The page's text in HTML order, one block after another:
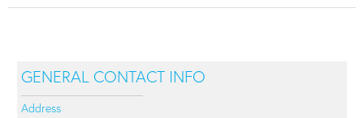
GENERAL CONTACT INFO
Address